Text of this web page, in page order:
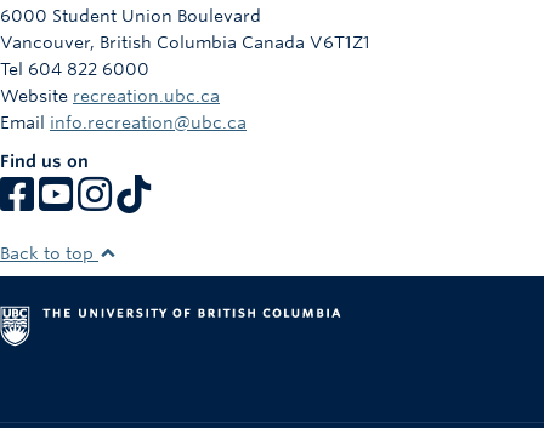
6000 Student Union Boulevard
Vancouver, British Columbia Canada V6T1Z1
Tel 604 822 6000
Website recreation.ubc.ca
Email info.recreation@ubc.ca
Find us on
Back to top